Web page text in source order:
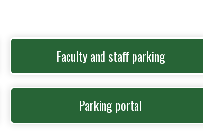
Faculty and staff parking
Parking portal